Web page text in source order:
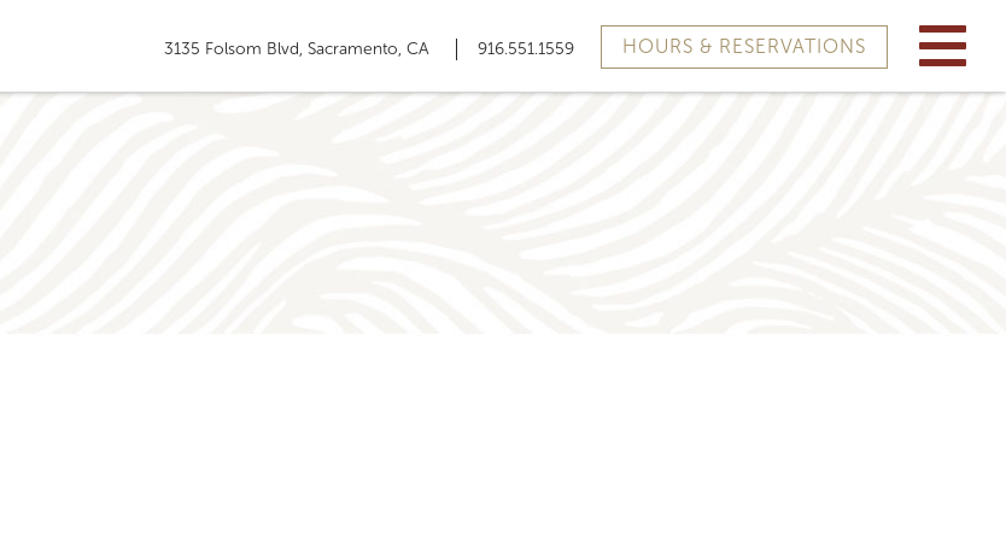
3135 Folsom Blvd, Sacramento, CA 916.551.1559 HOURS & RESERVATIONS